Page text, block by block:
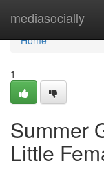
mediasocially
Home
Home
1
Summer
Little